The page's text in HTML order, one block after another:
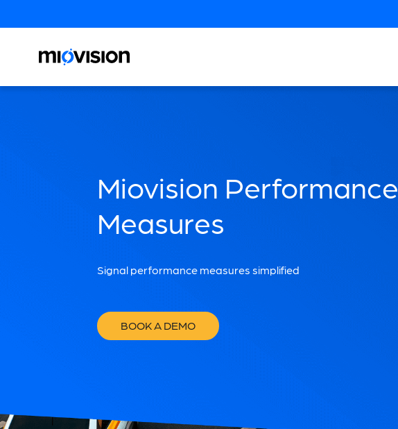
Miovision Performance
Measures
Signal performance measures simplified
BOOK A DEMO